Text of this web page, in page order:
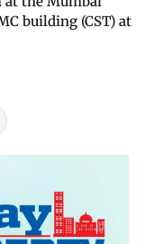
building (CST) at